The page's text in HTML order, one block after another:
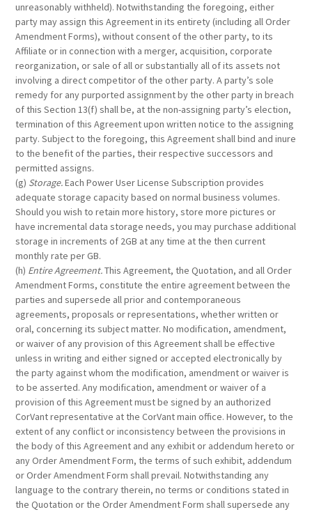
unreasonably withheld). Notwithstanding the foregoing, either
party may assign this Agreement in its entirety (including all Order
Amendment Forms), without consent of the other party, to its
Affiliate or in connection with a merger, acquisition, corporate
reorganization, or sale of all or substantially all of its assets not
involving a direct competitor of the other party. A party’s sole
remedy for any purported assignment by the other party in breach
of this Section 13(f) shall be, at the non-assigning party’s election,
termination of this Agreement upon written notice to the assigning
party. Subject to the foregoing, this Agreement shall bind and inure
to the benefit of the parties, their respective successors and
permitted assigns.
(g) Storage.Each Power User License Subscription provides
adequate storage capacity based on normal business volumes.
Should you wish to retain more history, store more pictures or
have incremental data storage needs, you may purchase additional
storage in increments of 2GB at any time at the then current
monthly rate per GB.
(h) Entire Agreement.This Agreement, the Quotation, and all Order
Amendment Forms, constitute the entire agreement between the
parties and supersede all prior and contemporaneous
agreements, proposals or representations, whether written or
oral, concerning its subject matter. No modification, amendment,
or waiver of any provision of this Agreement shall be effective
unless in writing and either signed or accepted electronically by
the party against whom the modification, amendment or waiver is
to be asserted. Any modification, amendment or waiver of a
provision of this Agreement must be signed by an authorized
CorVant representative at the CorVant main office. However, to the
extent of any conflict or inconsistency between the provisions in
the body of this Agreement and any exhibit or addendum hereto or
any Order Amendment Form, the terms of such exhibit, addendum
or Order Amendment Form shall prevail. Notwithstanding any
language to the contrary therein, no terms or conditions stated in
the Quotation or the Order Amendment Form shall supersede any